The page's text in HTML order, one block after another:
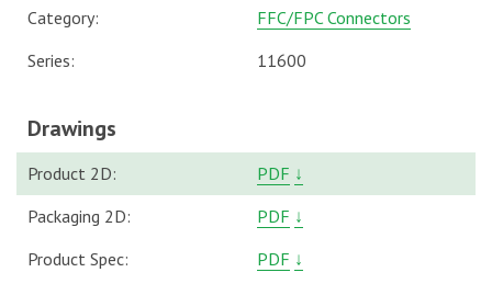
Category:
FFC/FPC Connectors
Series:
11600
Drawings
Product 2D: PDF ↓
Packaging 2D:
PDF ↓
Product Spec:
PDF ↓